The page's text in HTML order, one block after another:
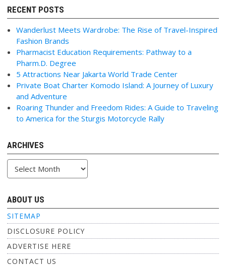
RECENT POSTS
Wanderlust Meets Wardrobe: The Rise of Travel-Inspired
Fashion Brands
Pharmacist Education Requirements: Pathway to a
Pharm.D. Degree
5 Attractions Near Jakarta World Trade Center
Private Boat Charter Komodo Island: A Journey of Luxury
and Adventure
Roaring Thunder and Freedom Rides: A Guide to Traveling
to America for the Sturgis Motorcycle Rally
ARCHIVES
Archives
ABOUT US
SITEMAP
DISCLOSURE POLICY
ADVERTISE HERE
CONTACT US